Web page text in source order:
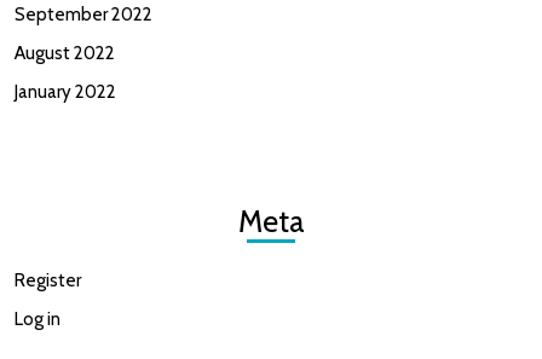
September 2022
August 2022
January 2022
Meta
Register
Log in